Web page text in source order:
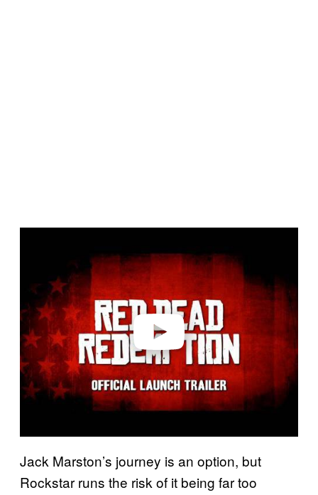
o
Jack Marston’s journey is an option, but
Rockstar runs the risk of it being far too